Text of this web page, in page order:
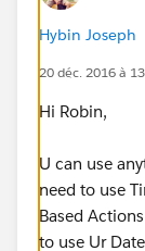
Hybin Joseph
20 déc. 2016 à
Hi Robin,
U can use
need to use
Based
to use Ur